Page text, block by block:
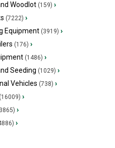
Woodlot(159) ›
(7222) ›
Equipment(3919) ›
(176) ›
(1486) ›
Seeding (1029) ›
Vehicles (738) ›
(16009) ›
›
›